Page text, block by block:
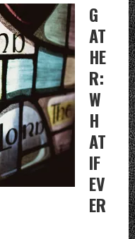
G
AT
HE
R:
W
H
AT
IF
EV
ER